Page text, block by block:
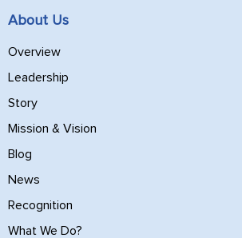
About Us
Overview
Leadership
Story
Mission & Vision
Blog
News
Recognition
What We Do?